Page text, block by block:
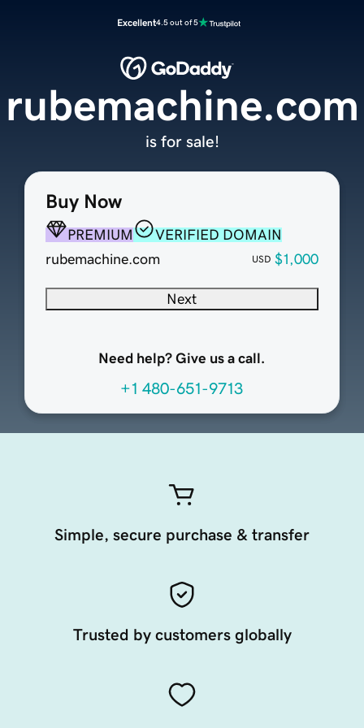
Excellent4.5 out of 5
Buy Now
PREMIUM
VERIFIED DOMAIN
rubemachine.com
USD $1,000
Next
Need help? Give us a call.
+1 480-651-9713
rubemachine.com
is for sale!
Simple, secure purchase & transfer
Trusted by customers globally